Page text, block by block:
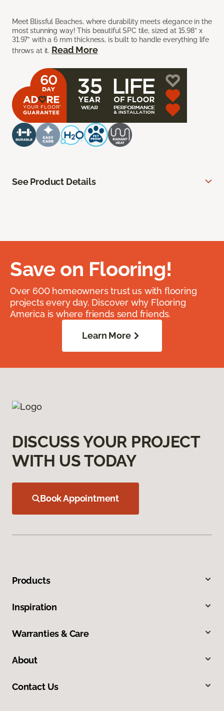
Meet Blissful Beaches, where durability meets elegance in the
most stunning way! This beautiful SPC tile, sized at 15.98” x
31.97” with a 6 mm thickness, is built to handle everything life
throws at it. Read More
See Product Details
Save on Flooring!
Over 600 homeowners trust us with flooring
projects every day. Discover why Flooring
America is where friends send friends.
Learn More
DISCUSS YOUR PROJECT
WITH US TODAY
Book Appointment
Products
Inspiration
Warranties & Care
About
Contact Us